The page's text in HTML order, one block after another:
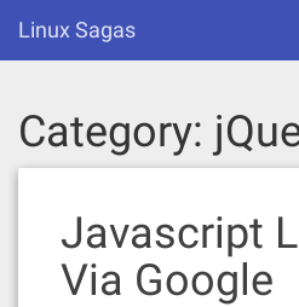
content
Linux Sagas
Category:
Javascript
Via Google